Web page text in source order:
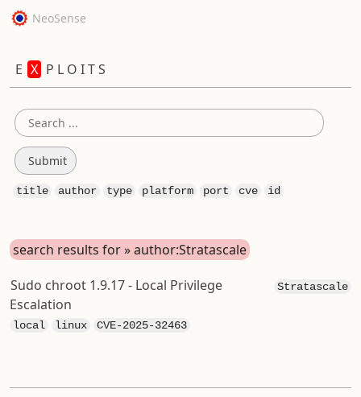
NeoSense
E X P L O I T S
title author type platform port cve id
search results for » author:Stratascale
Stratascale
Sudo chroot 1.9.17 - Local Privilege
Escalation
local linux CVE-2025-32463